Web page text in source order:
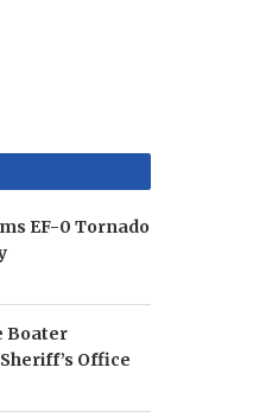
EF-0 Tornado
Boater
Office